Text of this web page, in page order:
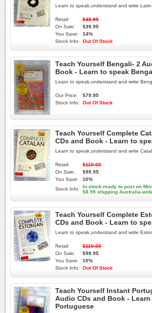
Learn to speak,understand and write Latin
Retail:
$45.95
On Sale:
$39.95
You Save:
14%
Stock Info:
Out Of Stock
Teach Yourself Bengali- 2
Book - Learn to speak
Learn to speak,understand and write
Our Price:
$79.95
Stock Info:
Out Of Stock
Teach Yourself Complete
CDs and Book - Learn to
Learn to speak,understand and write
Retail:
$110.00
On Sale:
$99.95
You Save:
10%
Stock Info:
In stock-ready to post on
$8.95 shipping Australia-
Teach Yourself Complete
CDs and Book - Learn to
Learn to speak,understand and write
Retail:
$110.00
On Sale:
$99.95
You Save:
10%
Stock Info:
Out Of Stock
Teach Yourself Instant
Audio CDs and Book -
Portuguese